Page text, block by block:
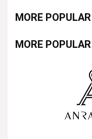
MORE
MORE